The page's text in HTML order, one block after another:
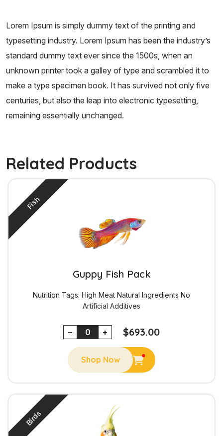
Lorem Ipsum is simply dummy text of the printing and
typesetting industry. Lorem Ipsum has been the industry’s
standard dummy text ever since the 1500s, when an
unknown printer took a galley of type and scrambled it to
make a type specimen book. It has survived not only five
centuries, but also the leap into electronic typesetting,
remaining essentially unchanged.
Related Products
Guppy Fish Pack
Nutrition Tags: High Meat Natural Ingredients No
Artificial Additives
− + 693.00
$
Shop Now
Fish
Birds